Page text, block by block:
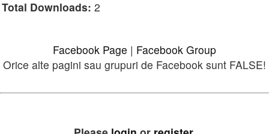
Total Downloads: 2
Facebook Page | Facebook Group
Orice alte pagini sau grupuri de Facebook sunt FALSE!